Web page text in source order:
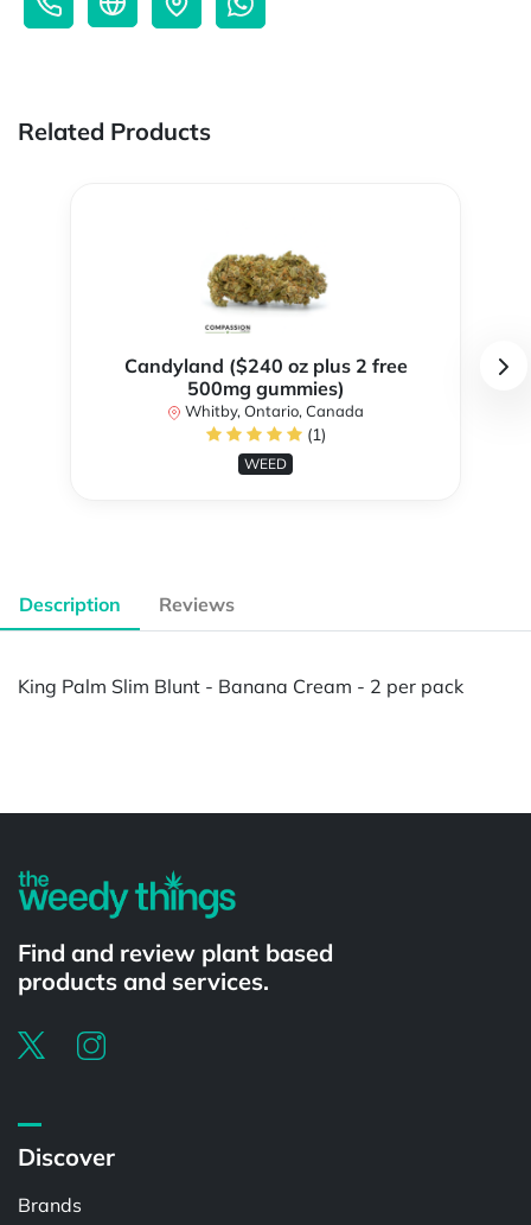
Related Products
Candyland ($240 oz plus 2 free
500mg gummies)
Whitby, Ontario, Canada
(1)
WEED
Description Reviews
King Palm Slim Blunt - Banana Cream - 2 per pack
Find and review plant based
products and services.
Discover
Brands